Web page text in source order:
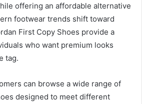
offering an affordable alternative
footwear trends shift toward
First Copy Shoes provide a
who want premium looks
tag.
can browse a wide range of
designed to meet different